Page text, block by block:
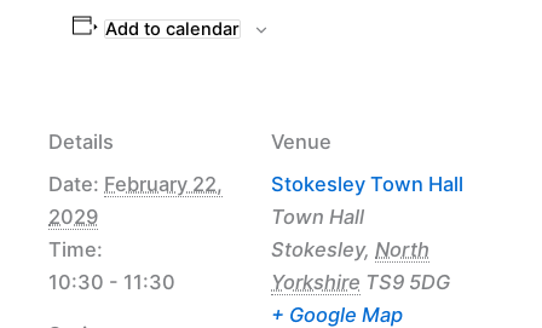
Add to calendar
Details
Date: February 22,
2029
Time:
10:30 - 11:30
Venue
Stokesley Town Hall
Town Hall
Stokesley, North
Yorkshire TS9 5DG
+ Google Map